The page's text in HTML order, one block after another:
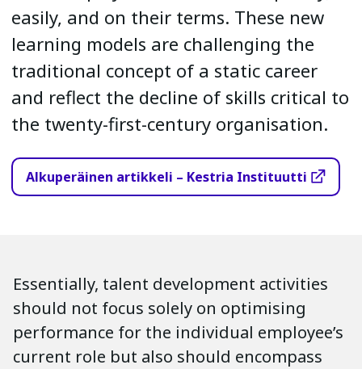
easily, and on their terms. These new
learning models are challenging the
traditional concept of a static career
and reflect the decline of skills critical to
the twenty-first-century organisation.
Alkuperäinen artikkeli – Kestria Instituutti
Essentially, talent development activities
should not focus solely on optimising
performance for the individual employee’s
current role but also should encompass